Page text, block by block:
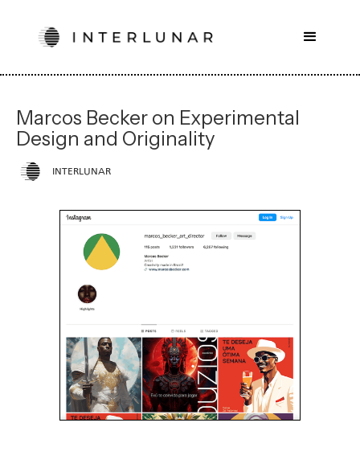
Marcos Becker on Experimental
Design and Originality
INTERLUNAR